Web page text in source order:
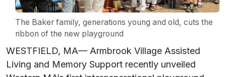
The Baker family, generations young and old, cuts the
ribbon of the new playground
WESTFIELD, MA— Armbrook Village Assisted
Living and Memory Support recently unveiled